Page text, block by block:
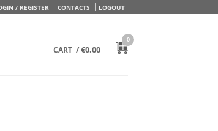
/ REGISTER CONTACTS LOGOUT
CART /€0.00
0